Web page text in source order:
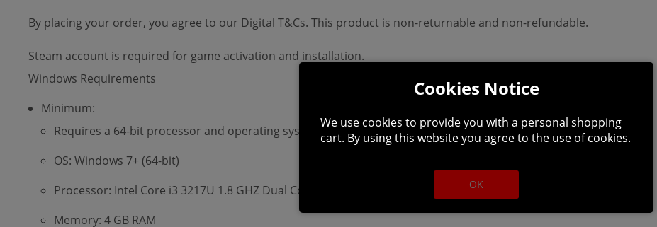
By placing your order, you agree to our Digital T&Cs. This product is non-returnable and non-refundable.
Steam account is required for game activation and installation.
Windows Requirements
Minimum:
Requires a 64-bit processor and operating system
OS: Windows 7+ (64-bit)
Processor: Intel Core i3 3217U 1.8 GHZ Dual Core
Memory: 4 GB RAM
Cookies Notice
We use cookies to provide you with a personal shopping
cart. By using this website you agree to the use of cookies.
OK